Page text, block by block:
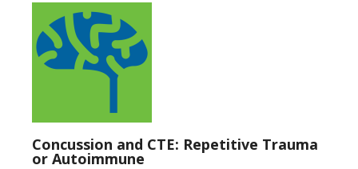
Concussion and CTE: Repetitive Trauma
or Autoimmune